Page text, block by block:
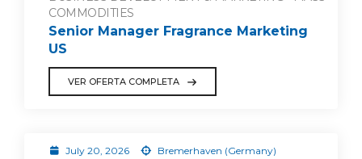
COMMODITIES
Senior Manager Fragrance Marketing
US
VER OFERTA COMPLETA
July 20, 2026 Bremerhaven (Germany)